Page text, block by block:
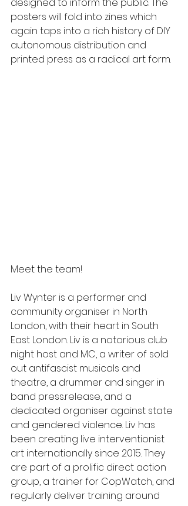
posters will fold into zines which
again taps into a rich history of DIY
autonomous distribution and
printed press as a radical art form.
Meet the team!
Liv Wynter is a performer and
community organiser in North
London, with their heart in South
East London. Liv is a notorious club
night host and MC, a writer of sold
out antifascist musicals and
theatre, a drummer and singer in
band press.release, and a
dedicated organiser against state
and gendered violence. Liv has
been creating live interventionist
art internationally since 2015. They
are part of a prolific direct action
group, a trainer for CopWatch, and
regularly deliver training around